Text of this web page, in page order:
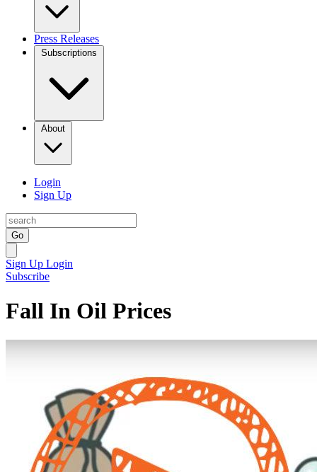
Press Releases
Subscriptions
About
Login
Sign Up
Go
Sign Up Login
Subscribe
Fall In Oil Prices